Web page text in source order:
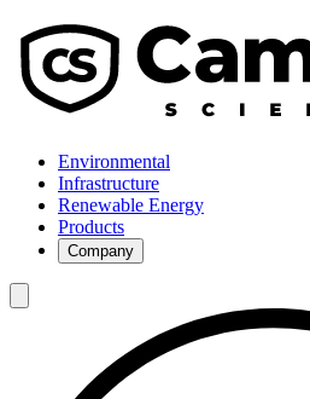
Environmental
Infrastructure
Renewable Energy
Products
Company